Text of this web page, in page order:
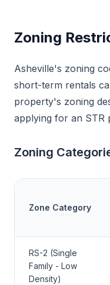
Zoning
Asheville's zoning
short-term rentals
property's zoning
applying for an STR
Zoning
Zone Category
RS-2 (Single
Family - Low
Density)